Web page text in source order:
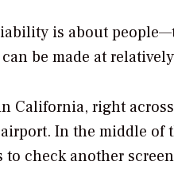
is about
be made at
California, right
In the middle of
to check another